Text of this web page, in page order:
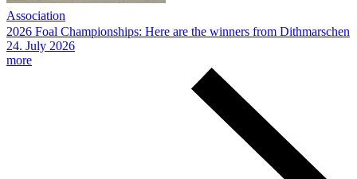
Association
2026 Foal Championships: Here are the winners from Dithmarschen
24. July 2026
more